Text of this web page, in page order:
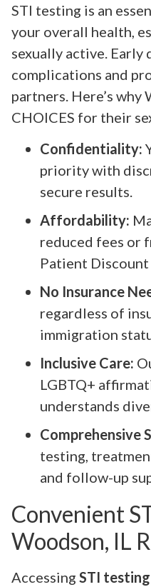
STI testing is an
your overall health,
sexually active.
complications and
partners. Here’s
CHOICES for their
Confidentiality:
priority with
secure results.
Affordability:
reduced fees or
Patient Discount
No Insurance
regardless of
immigration
Inclusive Care:
LGBTQ+
understands
Comprehensive
testing,
and follow-up
Convenient
Woodson, IL
Accessing STI